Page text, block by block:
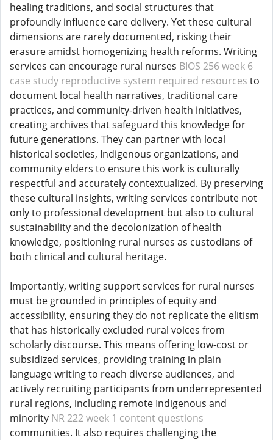
healing traditions, and social structures that
profoundly influence care delivery. Yet these cultural
dimensions are rarely documented, risking their
erasure amidst homogenizing health reforms. Writing
services can encourage rural nurses BIOS 256 week 6
case study reproductive system required resources to
document local health narratives, traditional care
practices, and community-driven health initiatives,
creating archives that safeguard this knowledge for
future generations. They can partner with local
historical societies, Indigenous organizations, and
community elders to ensure this work is culturally
respectful and accurately contextualized. By preserving
these cultural insights, writing services contribute not
only to professional development but also to cultural
sustainability and the decolonization of health
knowledge, positioning rural nurses as custodians of
both clinical and cultural heritage.
Importantly, writing support services for rural nurses
must be grounded in principles of equity and
accessibility, ensuring they do not replicate the elitism
that has historically excluded rural voices from
scholarly discourse. This means offering low-cost or
subsidized services, providing training in plain
language writing to reach diverse audiences, and
actively recruiting participants from underrepresented
rural regions, including remote Indigenous and
minority NR 222 week 1 content questions
communities. It also requires challenging the